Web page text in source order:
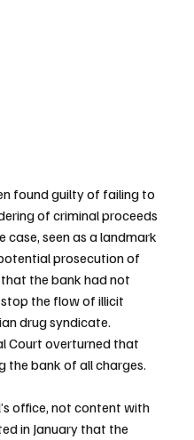
found guilty of failing to
of criminal proceeds
seen as a landmark
prosecution of
the bank had not
the flow of illicit
drug syndicate.
Court overturned that
the bank of all charges.
office, not content with
in January that the